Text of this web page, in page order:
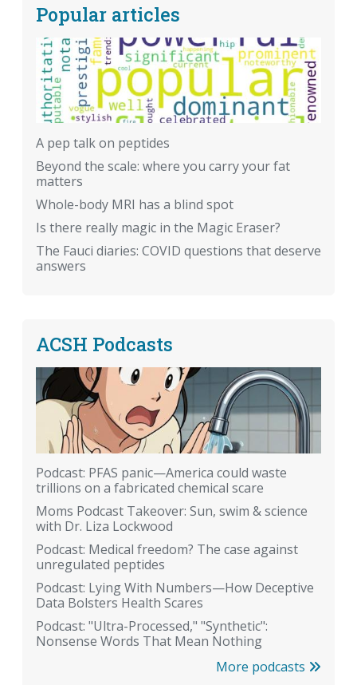
Popular articles
A pep talk on peptides
Beyond the scale: where you carry your fat
matters
Whole-body MRI has a blind spot
Is there really magic in the Magic Eraser?
The Fauci diaries: COVID questions that deserve
answers
ACSH Podcasts
Podcast: PFAS panic—America could waste
trillions on a fabricated chemical scare
Moms Podcast Takeover: Sun, swim & science
with Dr. Liza Lockwood
Podcast: Medical freedom? The case against
unregulated peptides
Podcast: Lying With Numbers—How Deceptive
Data Bolsters Health Scares
Podcast: "Ultra-Processed," "Synthetic":
Nonsense Words That Mean Nothing
More podcasts